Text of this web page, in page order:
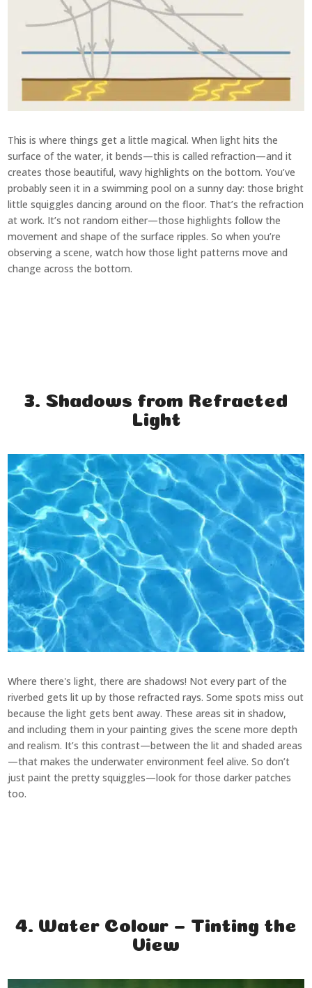
This is where things get a little magical. When light hits the
surface of the water, it bends—this is called refraction—and it
creates those beautiful, wavy highlights on the bottom. You’ve
probably seen it in a swimming pool on a sunny day: those bright
little squiggles dancing around on the floor. That’s the refraction
at work. It’s not random either—those highlights follow the
movement and shape of the surface ripples. So when you’re
observing a scene, watch how those light patterns move and
change across the bottom.
3. Shadows from Refracted
Light
Where there's light, there are shadows! Not every part of the
riverbed gets lit up by those refracted rays. Some spots miss out
because the light gets bent away. These areas sit in shadow,
and including them in your painting gives the scene more depth
and realism. It’s this contrast—between the lit and shaded areas
—that makes the underwater environment feel alive. So don’t
just paint the pretty squiggles—look for those darker patches
too.
4. Water Colour – Tinting the
View